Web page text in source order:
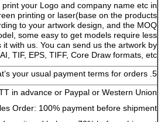
your Logo and company name etc in
printing or laser(base on the products
to your artwork design, and the MOQ
some easy to get models require less
it with us. You can send us the artwork by
TIF, EPS, TIFF, Core Draw formats, etc.
5. Q: What’s your usual payment terms for orders?
in advance or Paypal or Western Union.
Order: 100% payment before shipment.